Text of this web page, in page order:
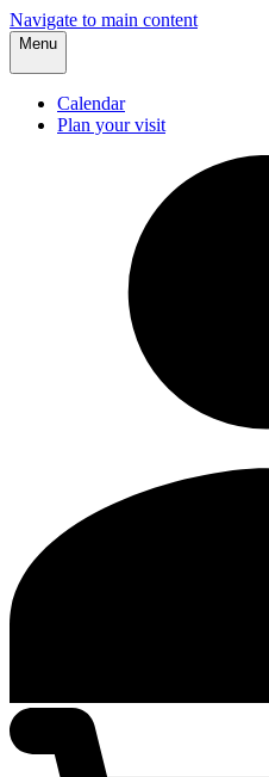
Navigate to main content
Menu
Calendar
Plan your visit